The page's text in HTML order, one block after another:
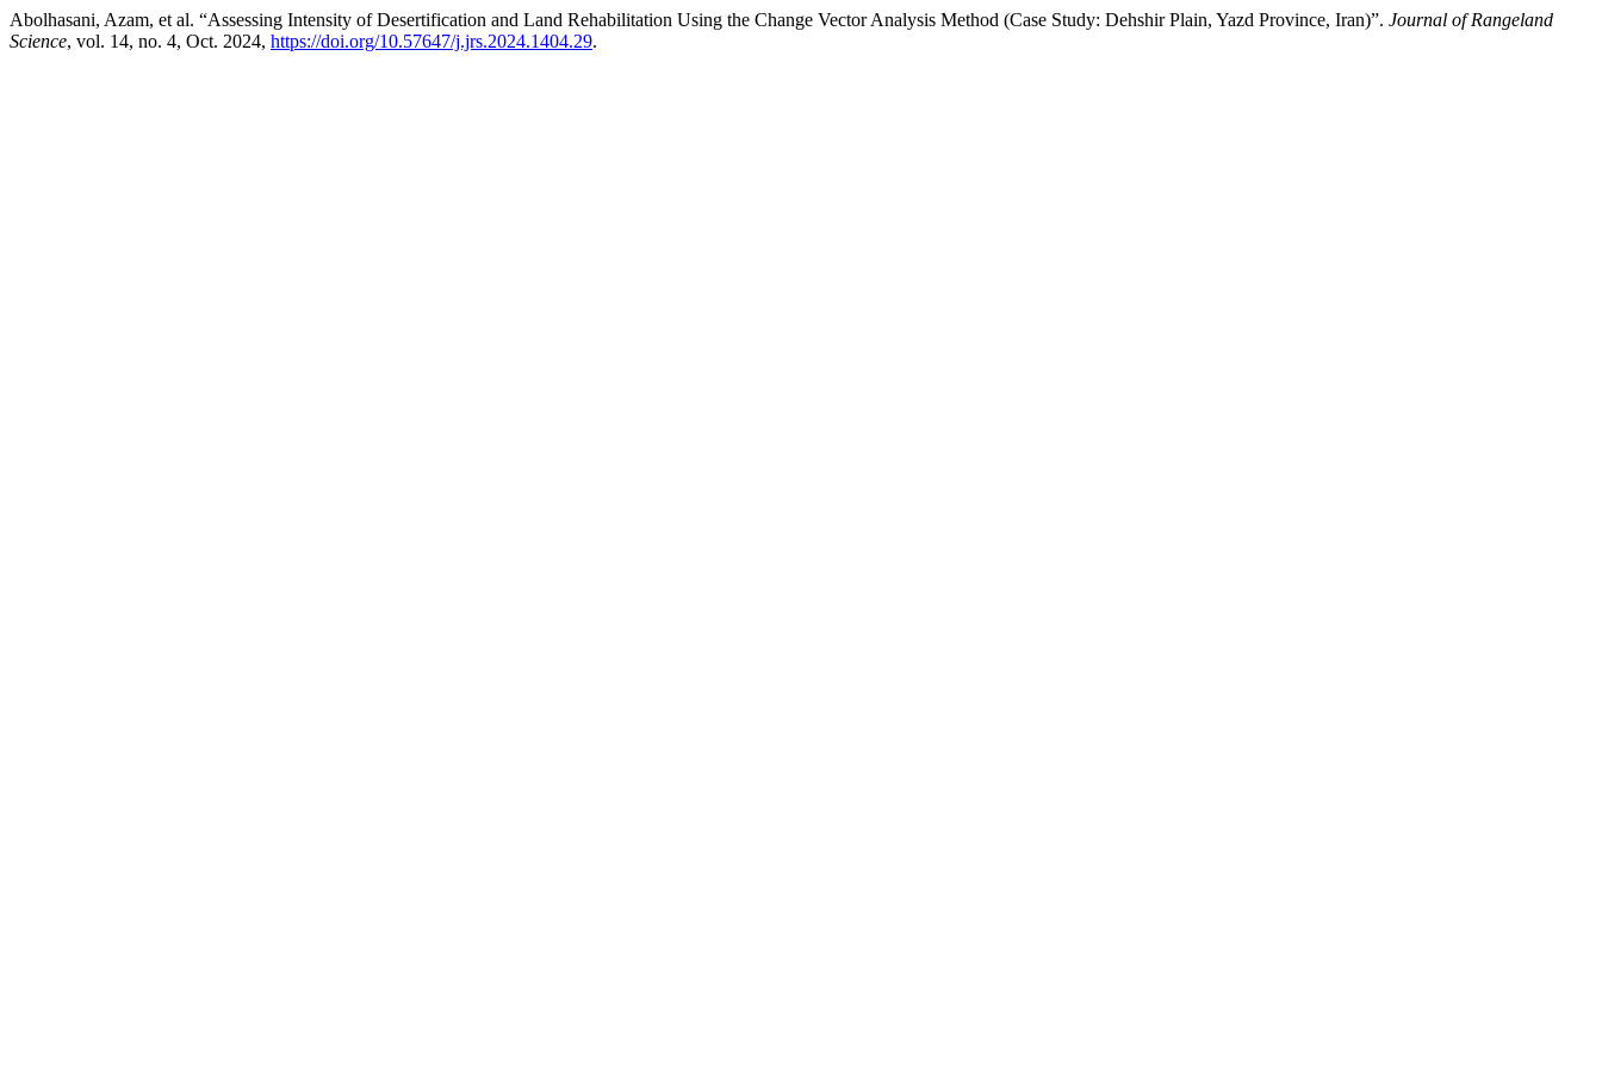
Abolhasani, Azam, et al. “Assessing Intensity of Desertification and Land Rehabilitation Using the Change Vector Analysis Method (Case Study: Dehshir Plain, Yazd Province, Iran)”. Journal of Rangeland
Science, vol. 14, no. 4, Oct. 2024, https://doi.org/10.57647/j.jrs.2024.1404.29.